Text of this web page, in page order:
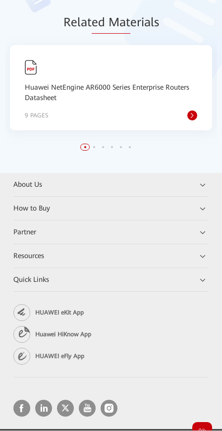
Related Materials
Huawei NetEngine AR6000 Series Enterprise Routers
Datasheet
9 PAGES
About Us
How to Buy
Partner
Resources
Quick Links
HUAWEI eKit App
Huawei HiKnow App
HUAWEI eFly App